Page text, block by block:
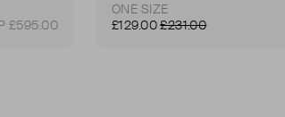
£595.00
ONE SIZE
£129.00£231.00